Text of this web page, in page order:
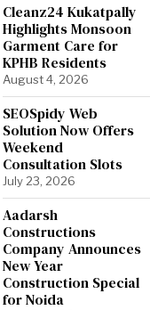
Cleanz24 Kukatpally
Highlights Monsoon
Garment Care for
KPHB Residents
August 4, 2026
SEOSpidy Web
Solution Now Offers
Weekend
Consultation Slots
July 23, 2026
Aadarsh
Constructions
Company Announces
New Year
Construction Special
for Noida